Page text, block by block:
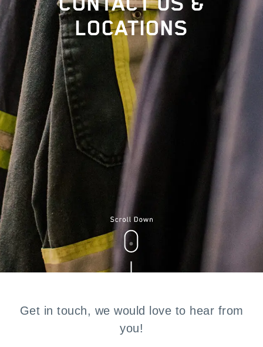
LOCATIONS
Get in touch, we would love to hear from
you!